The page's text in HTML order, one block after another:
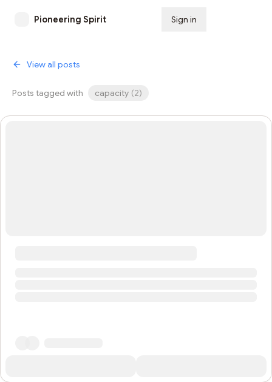
Pioneering Spirit Sign in
View all posts
Posts tagged with capacity (2)